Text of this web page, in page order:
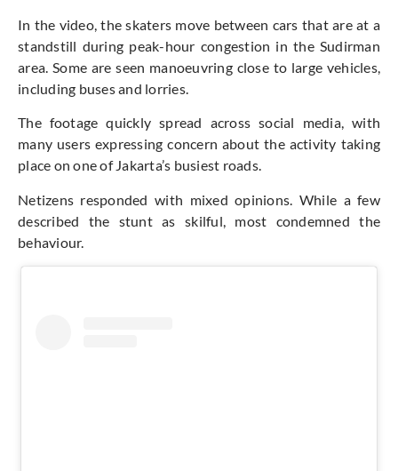
In the video, the skaters move between cars that are at a
standstill during peak-hour congestion in the Sudirman
area. Some are seen manoeuvring close to large vehicles,
including buses and lorries.
The footage quickly spread across social media, with
many users expressing concern about the activity taking
place on one of Jakarta’s busiest roads.
Netizens responded with mixed opinions. While a few
described the stunt as skilful, most condemned the
behaviour.